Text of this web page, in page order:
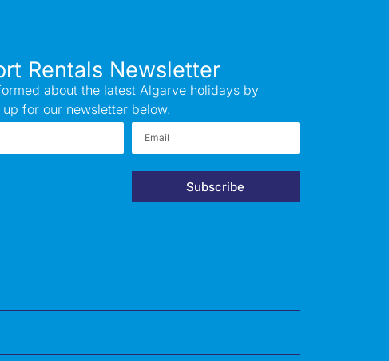
Rentals Newsletter
about the latest Algarve holidays by
for our newsletter below.
Subscribe